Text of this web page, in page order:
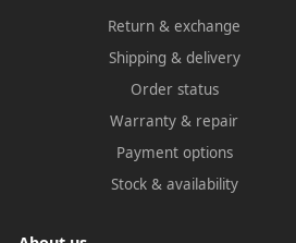
Return & exchange
Shipping & delivery
Order status
Warranty & repair
Payment options
Stock & availability